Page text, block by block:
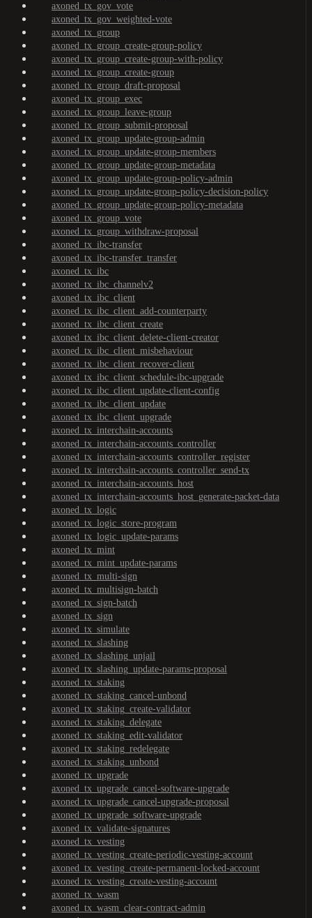
axoned_tx_gov_vote
axoned_tx_gov_weighted-vote
axoned_tx_group
axoned_tx_group_create-group-policy
axoned_tx_group_create-group-with-policy
axoned_tx_group_create-group
axoned_tx_group_draft-proposal
axoned_tx_group_exec
axoned_tx_group_leave-group
axoned_tx_group_submit-proposal
axoned_tx_group_update-group-admin
axoned_tx_group_update-group-members
axoned_tx_group_update-group-metadata
axoned_tx_group_update-group-policy-admin
axoned_tx_group_update-group-policy-decision-policy
axoned_tx_group_update-group-policy-metadata
axoned_tx_group_vote
axoned_tx_group_withdraw-proposal
axoned_tx_ibc-transfer
axoned_tx_ibc-transfer_transfer
axoned_tx_ibc
axoned_tx_ibc_channelv2
axoned_tx_ibc_client
axoned_tx_ibc_client_add-counterparty
axoned_tx_ibc_client_create
axoned_tx_ibc_client_delete-client-creator
axoned_tx_ibc_client_misbehaviour
axoned_tx_ibc_client_recover-client
axoned_tx_ibc_client_schedule-ibc-upgrade
axoned_tx_ibc_client_update-client-config
axoned_tx_ibc_client_update
axoned_tx_ibc_client_upgrade
axoned_tx_interchain-accounts
axoned_tx_interchain-accounts_controller
axoned_tx_interchain-accounts_controller_register
axoned_tx_interchain-accounts_controller_send-tx
axoned_tx_interchain-accounts_host
axoned_tx_interchain-accounts_host_generate-packet-data
axoned_tx_logic
axoned_tx_logic_store-program
axoned_tx_logic_update-params
axoned_tx_mint
axoned_tx_mint_update-params
axoned_tx_multi-sign
axoned_tx_multisign-batch
axoned_tx_sign-batch
axoned_tx_sign
axoned_tx_simulate
axoned_tx_slashing
axoned_tx_slashing_unjail
axoned_tx_slashing_update-params-proposal
axoned_tx_staking
axoned_tx_staking_cancel-unbond
axoned_tx_staking_create-validator
axoned_tx_staking_delegate
axoned_tx_staking_edit-validator
axoned_tx_staking_redelegate
axoned_tx_staking_unbond
axoned_tx_upgrade
axoned_tx_upgrade_cancel-software-upgrade
axoned_tx_upgrade_cancel-upgrade-proposal
axoned_tx_upgrade_software-upgrade
axoned_tx_validate-signatures
axoned_tx_vesting
axoned_tx_vesting_create-periodic-vesting-account
axoned_tx_vesting_create-permanent-locked-account
axoned_tx_vesting_create-vesting-account
axoned_tx_wasm
axoned_tx_wasm_clear-contract-admin